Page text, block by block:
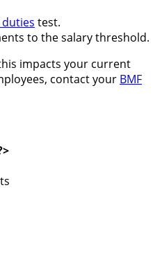
test.
to the salary threshold.
impacts your current
contact your BMF